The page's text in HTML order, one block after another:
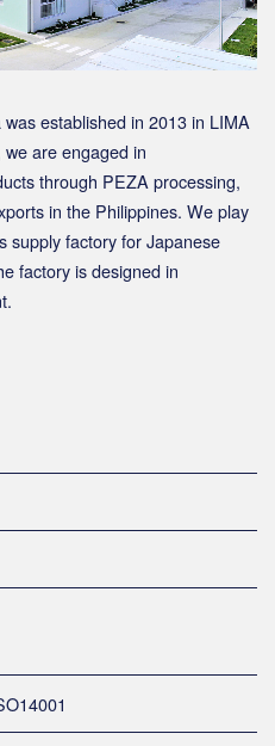
established in 2013 in LIMA
are engaged in
through PEZA processing,
in the Philippines. We play
supply factory for Japanese
factory is designed in